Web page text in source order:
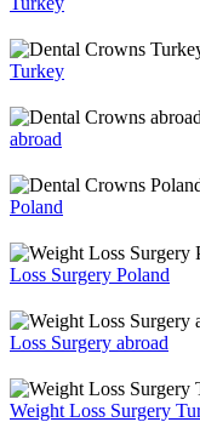
Turkey
abroad
Poland
Loss Surgery Poland
Loss Surgery abroad
Weight Loss Surgery